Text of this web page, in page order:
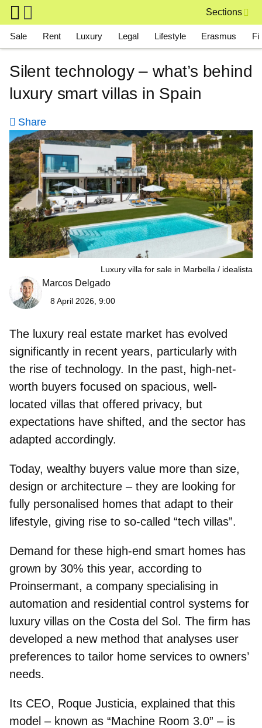
Skip to main content
Sections
Main navigation
Sale Rent Luxury Legal Lifestyle Erasmus
Silent technology – what’s behind
luxury smart villas in Spain
Share
Luxury villa for sale in Marbella idealista
Marcos Delgado
8 April 2026, 9:00
The luxury real estate market has evolved
significantly in recent years, particularly with
the rise of technology. In the past, high-net-
worth buyers focused on spacious, well-
located villas that offered privacy, but
expectations have shifted, and the sector has
adapted accordingly.
Today, wealthy buyers value more than size,
design or architecture – they are looking for
fully personalised homes that adapt to their
lifestyle, giving rise to so-called “tech villas”.
Demand for these high-end smart homes has
grown by 30% this year, according to
Proinsermant, a company specialising in
automation and residential control systems for
luxury villas on the Costa del Sol. The firm has
developed a new method that analyses user
preferences to tailor home services to owners’
needs.
Its CEO, Roque Justicia, explained that this
model – known as “Machine Room 3.0” – is